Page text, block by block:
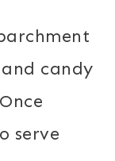
candy
serve